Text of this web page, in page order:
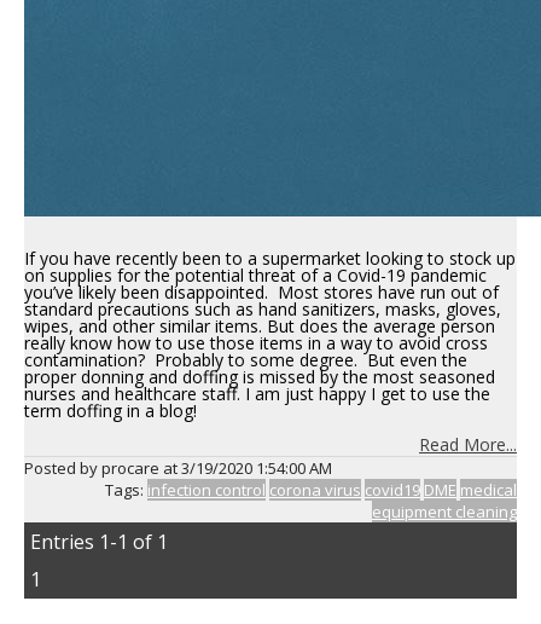
If you have recently been to a supermarket looking to stock up
on supplies for the potential threat of a Covid-19 pandemic
you’ve likely been disappointed. Most stores have run out of
standard precautions such as hand sanitizers, masks, gloves,
wipes, and other similar items. But does the average person
really know how to use those items in a way to avoid cross
contamination? Probably to some degree. But even the
proper donning and doffing is missed by the most seasoned
nurses and healthcare staff. I am just happy I get to use the
term doffing in a blog!
Read More...
Posted by procare at3/19/2020 1:54:00 AM
Tags: infection control corona virus covid19 DME medical
equipment cleaning
Entries 1-1 of 1
1